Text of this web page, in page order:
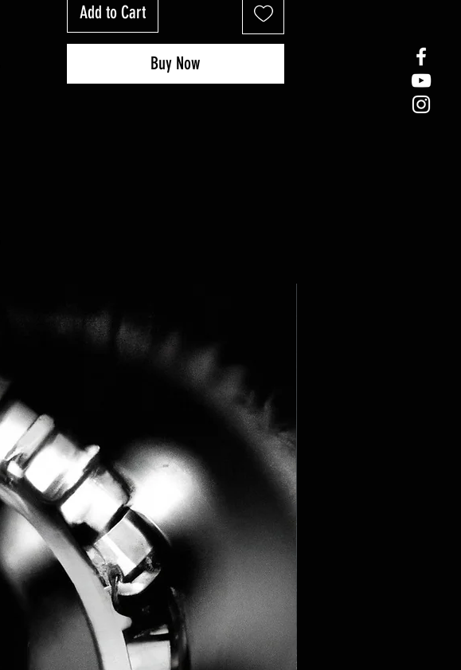
Add to Cart
Buy Now